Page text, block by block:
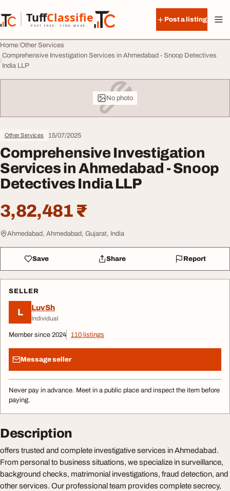
TuffClassified
POST FREE. FIND MORE.
TuffClassified
Post a listing
Home Other Services
Comprehensive Investigation Services in Ahmedabad - Snoop Detectives
India LLP
No photo
Other Services 15/07/2025
Comprehensive Investigation
Services in Ahmedabad - Snoop
Detectives India LLP
3,82,481 ₹
Ahmedabad, Ahmedabad, Gujarat, India
Save Share Report
SELLER
L LuvSh
Individual
Member since 2024 110 listings
Message seller
Never pay in advance. Meet in a public place and inspect the item before
paying.
Description
offers trusted and complete investigative services in Ahmedabad.
From personal to business situations, we specialize in surveillance,
background checks, matrimonial investigations, fraud detection, and
other services. Our professional team provides complete secrecy,